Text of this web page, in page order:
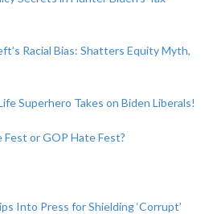
Racial Bias: Shatters Equity Myth,
Superhero Takes on Biden Liberals!
or GOP Hate Fest?
Into Press for Shielding ‘Corrupt’